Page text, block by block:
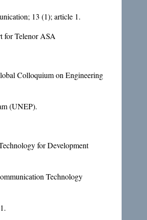
13 (1); article 1.
for Telenor ASA
Colloquium on Engineering
(UNEP).
for Development
Technology